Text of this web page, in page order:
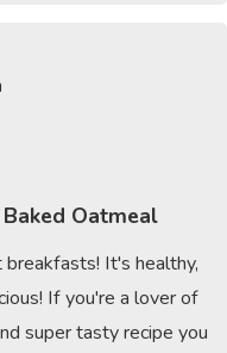
Oatmeal
It's healthy,
If you're a lover of
super tasty recipe you